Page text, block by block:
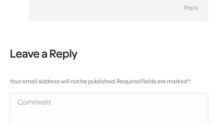
Reply
Leave a Reply
Your email address will not be published. Required fields are marked*
Comment